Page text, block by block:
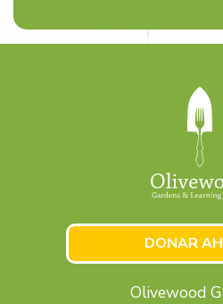
DONAR
Olivewood